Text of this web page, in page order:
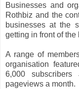
Businesses and
Rothbiz and the
businesses at the
getting in front of
A range of
organisation
6,000
pageviews a month.